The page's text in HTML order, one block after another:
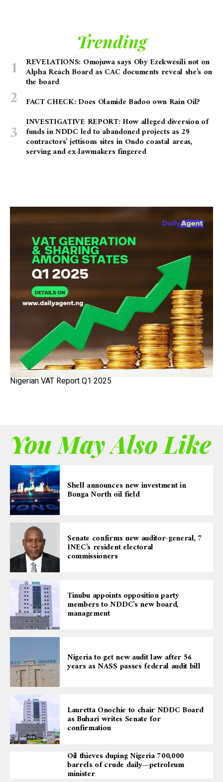
Trending
REVELATIONS: Omojuwa says Oby Ezekwesili not on
Alpha Reach Board as CAC documents reveal she’s on
the board
FACT CHECK: Does Olamide Badoo own Rain Oil?
INVESTIGATIVE REPORT: How alleged diversion of
funds in NDDC led to abandoned projects as 29
contractors’ jettisons sites in Ondo coastal areas,
serving and ex-lawmakers fingered
Nigerian VAT Report Q1 2025
You May Also Like
Shell announces new investment in
Bonga North oil field
Senate confirms new auditor-general, 7
INEC’s resident electoral
commissioners
Tinubu appoints opposition party
members to NDDC’s new board,
management
Nigeria to get new audit law after 56
years as NASS passes federal audit bill
Lauretta Onochie to chair NDDC Board
as Buhari writes Senate for
confirmation
Oil thieves duping Nigeria 700,000
barrels of crude daily—petroleum
minister